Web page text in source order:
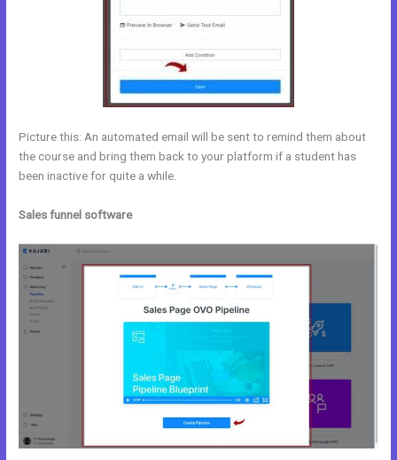
Picture this: An automated email will be sent to remind them about
the course and bring them back to your platform if a student has
been inactive for quite a while.
Sales funnel software